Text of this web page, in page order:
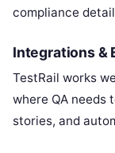
compliance
Integrations &
TestRail works
where QA
stories, and